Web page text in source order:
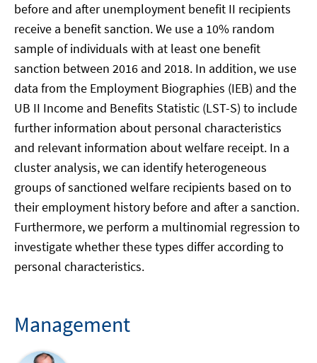
before and after unemployment benefit II recipients
receive a benefit sanction. We use a 10% random
sample of individuals with at least one benefit
sanction between 2016 and 2018. In addition, we use
data from the Employment Biographies (IEB) and the
UB II Income and Benefits Statistic (LST-S) to include
further information about personal characteristics
and relevant information about welfare receipt. In a
cluster analysis, we can identify heterogeneous
groups of sanctioned welfare recipients based on to
their employment history before and after a sanction.
Furthermore, we perform a multinomial regression to
investigate whether these types differ according to
personal characteristics.
Management